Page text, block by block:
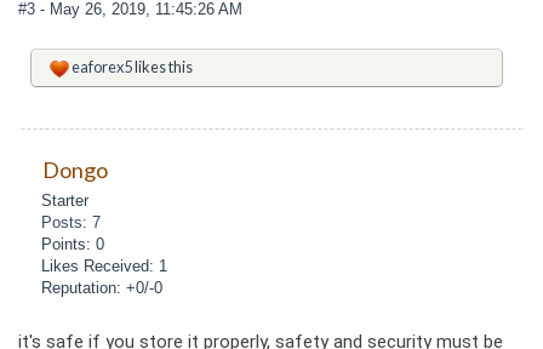
#3 - May 26, 2019, 11:45:26 AM
eaforex5likes this
Dongo
Starter
Posts: 7
Points: 0
Likes Received: 1
Reputation: +0/-0
it's safe if you store it properly, safety and security must be